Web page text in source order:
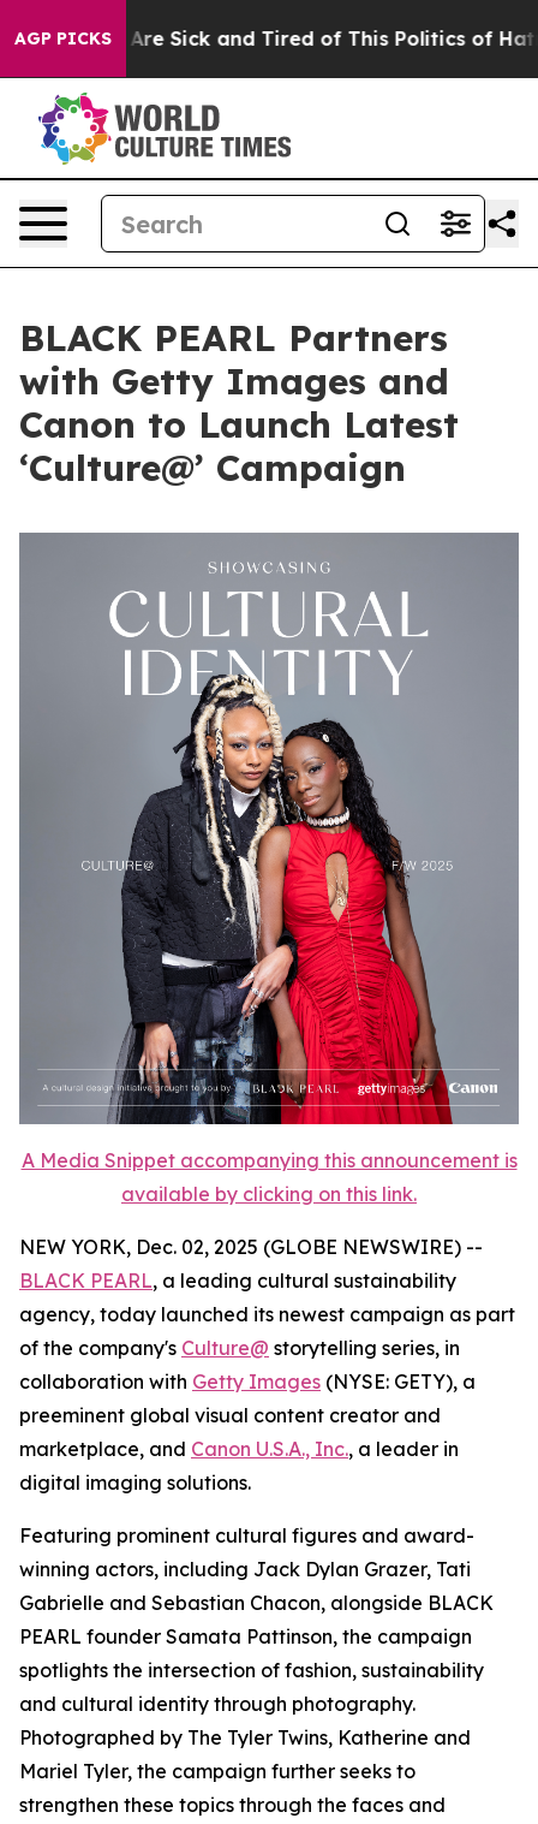
AGP PICKSAre Sick and Tired of This Politics of Hatred”
BLACK PEARL Partners
with Getty Images and
Canon to Launch Latest
‘Culture@’ Campaign
A Media Snippet accompanying this announcement is
available by clicking on this link.
NEW YORK, Dec. 02, 2025 (GLOBE NEWSWIRE) --
BLACK PEARL, a leading cultural sustainability
agency, today launched its newest campaign as part
of the company's Culture@ storytelling series, in
collaboration with Getty Images (NYSE: GETY), a
preeminent global visual content creator and
marketplace, and Canon U.S.A., Inc., a leader in
digital imaging solutions.
Featuring prominent cultural figures and award-
winning actors, including Jack Dylan Grazer, Tati
Gabrielle and Sebastian Chacon, alongside BLACK
PEARL founder Samata Pattinson, the campaign
spotlights the intersection of fashion, sustainability
and cultural identity through photography.
Photographed by The Tyler Twins, Katherine and
Mariel Tyler, the campaign further seeks to
strengthen these topics through the faces and